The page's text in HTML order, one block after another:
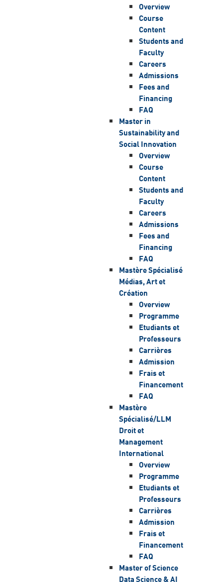
Overview
Course
Content
Students and
Faculty
Careers
Admissions
Fees and
Financing
FAQ
Master in
Sustainability and
Social Innovation
Overview
Course
Content
Students and
Faculty
Careers
Admissions
Fees and
Financing
FAQ
Mastère Spécialisé
Médias, Art et
Création
Overview
Programme
Etudiants et
Professeurs
Carrières
Admission
Frais et
Financement
FAQ
Mastère
Spécialisé/LLM
Droit et
Management
International
Overview
Programme
Etudiants et
Professeurs
Carrières
Admission
Frais et
Financement
FAQ
Master of Science
Data Science & AI